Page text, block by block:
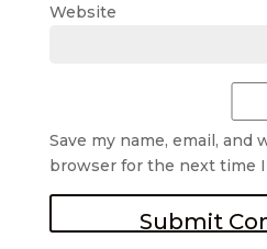
Website
Save my name, email, and
browser for the next time